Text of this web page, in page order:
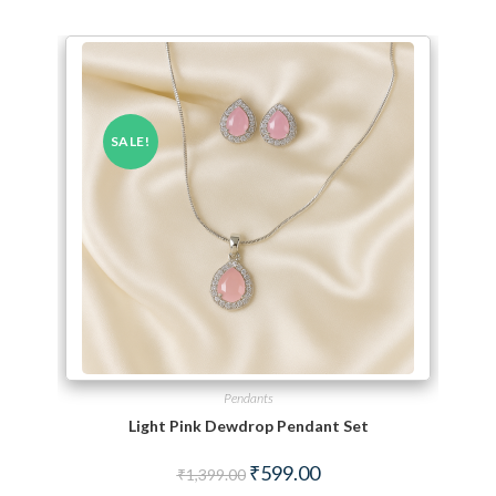
SALE!
Pendants
Light Pink Dewdrop Pendant Set
₹1,399.00 Original price was: ₹1,399.00.
₹599.00Current price is: ₹599.00.